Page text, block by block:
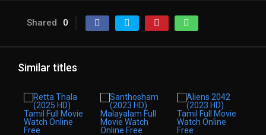
Shared 0
Similar titles